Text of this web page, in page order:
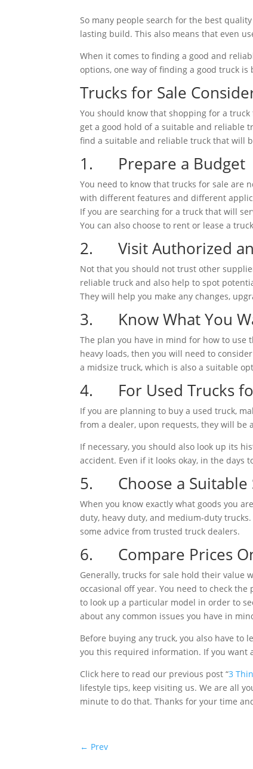
So many people search for the best
lasting build. This also means that even
When it comes to finding a good and
options, one way of finding a good truck
Trucks for Sale
You should know that shopping for a
get a good hold of a suitable and reliable
find a suitable and reliable truck that will
1. Prepare a Budget
You need to know that trucks for sale are
with different features and different
If you are searching for a truck that will
You can also choose to rent or lease a
2. Visit Authorized
Not that you should not trust other
reliable truck and also help to spot
They will help you make any changes,
3. Know What You
The plan you have in mind for how to
heavy loads, then you will need to
a midsize truck, which is also a suitable
4. For Used Trucks
If you are planning to buy a used truck,
from a dealer, upon requests, they will be
If necessary, you should also look up its
accident. Even if it looks okay, in the
5. Choose a Suitable
When you know exactly what goods you
duty, heavy duty, and medium-duty
some advice from trusted truck dealers.
6. Compare Prices
Generally, trucks for sale hold their value
occasional off year. You need to check
to look up a particular model in order to
about any common issues you have in
Before buying any truck, you also have
you this required information. If you want
Click here to read our previous post “3
lifestyle tips, keep visiting us. We are all
minute to do that. Thanks for your time
← Prev